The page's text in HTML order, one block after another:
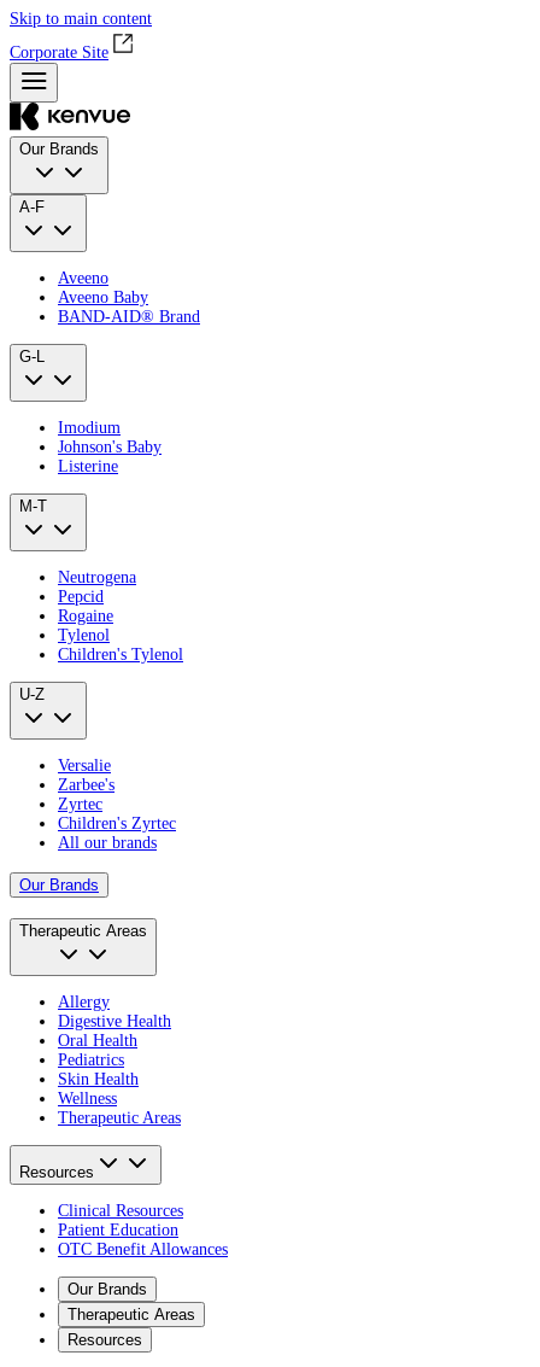
Skip to main content
Corporate Site
Our Brands
A-F
Aveeno
Aveeno Baby
BAND‑AID® Brand
G-L
Imodium
Johnson's Baby
Listerine
M-T
Neutrogena
Pepcid
Rogaine
Tylenol
Children's Tylenol
U-Z
Versalie
Zarbee's
Zyrtec
Children's Zyrtec
All our brands
Our Brands
Therapeutic Areas
Allergy
Digestive Health
Oral Health
Pediatrics
Skin Health
Wellness
Therapeutic Areas
Resources
Clinical Resources
Patient Education
OTC Benefit Allowances
Our Brands
Therapeutic Areas
Resources